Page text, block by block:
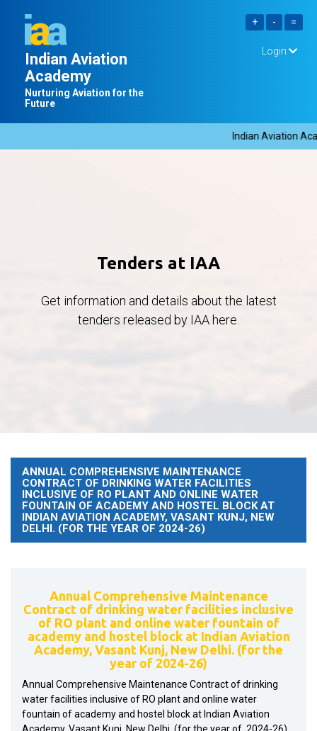
Indian Aviation
Academy
Nurturing Aviation for the
Future
Login
Indian Aviation
Tenders at IAA
Get information and details about the latest
tenders released by IAA here.
ANNUAL COMPREHENSIVE MAINTENANCE
CONTRACT OF DRINKING WATER FACILITIES
INCLUSIVE OF RO PLANT AND ONLINE WATER
FOUNTAIN OF ACADEMY AND HOSTEL BLOCK AT
INDIAN AVIATION ACADEMY, VASANT KUNJ, NEW
DELHI. (FOR THE YEAR OF 2024-26)
Annual Comprehensive Maintenance
Contract of drinking water facilities inclusive
of RO plant and online water fountain of
academy and hostel block at Indian Aviation
Academy, Vasant Kunj, New Delhi. (for the
year of 2024-26)
Annual Comprehensive Maintenance Contract of drinking
water facilities inclusive of RO plant and online water
fountain of academy and hostel block at Indian Aviation